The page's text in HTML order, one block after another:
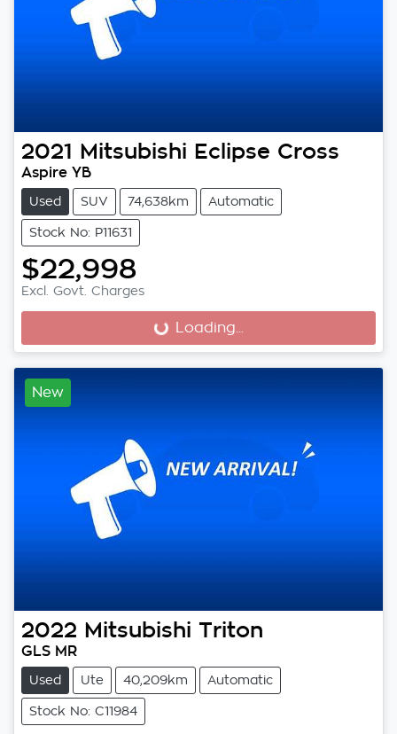
2021 Mitsubishi Eclipse Cross
Aspire YB
Used SUV 74,638km Automatic
Stock No: P11631
$22,998
Excl. Govt. Charges
Loading...
Loading...
New
2022 Mitsubishi Triton
GLS MR
Used Ute 40,209km Automatic
Stock No: C11984